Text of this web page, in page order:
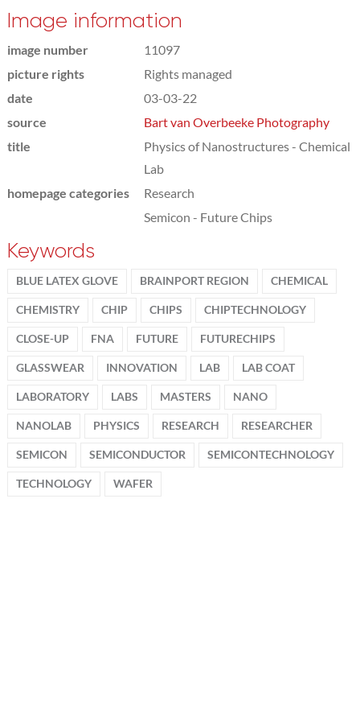
Image information
image number
11097
picture rights
Rights managed
date
03-03-22
source
Bart van Overbeeke Photography
title
Physics of Nanostructures - Chemical
Lab
homepage categories
Research
Semicon - Future Chips
Keywords
BLUE LATEX GLOVE BRAINPORT REGION CHEMICAL
CHEMISTRY CHIP CHIPS CHIPTECHNOLOGY
CLOSE-UP FNA FUTURE FUTURECHIPS
GLASSWEAR INNOVATION LAB LAB COAT
LABORATORY LABS MASTERS NANO
NANOLAB PHYSICS RESEARCH RESEARCHER
SEMICON SEMICONDUCTOR SEMICONTECHNOLOGY
TECHNOLOGY WAFER